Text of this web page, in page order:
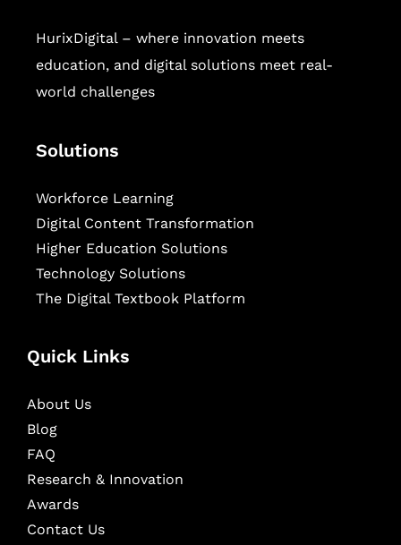
HurixDigital – where innovation meets
education, and digital solutions meet real-
world challenges
Solutions
Workforce Learning
Digital Content Transformation
Higher Education Solutions
Technology Solutions
The Digital Textbook Platform
Quick Links
About Us
Blog
FAQ
Research & Innovation
Awards
Contact Us